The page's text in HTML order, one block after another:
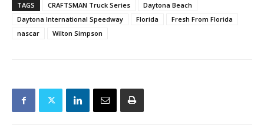
TAGS CRAFTSMAN Truck Series
Daytona Beach
Daytona International Speedway
Florida
Fresh From Florida
nascar
Wilton Simpson